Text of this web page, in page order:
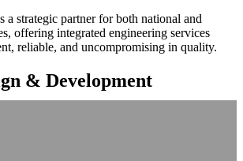
a strategic partner for both national and
offering integrated engineering services
reliable, and uncompromising in quality.
& Development